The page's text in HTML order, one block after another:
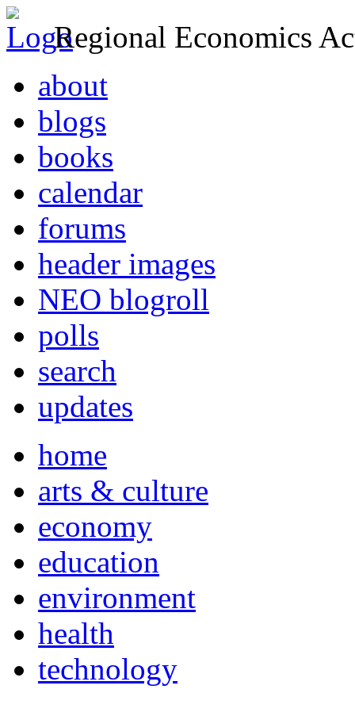
Regional Economics
about
blogs
books
calendar
forums
header images
NEO blogroll
polls
search
updates
home
arts & culture
economy
education
environment
health
technology